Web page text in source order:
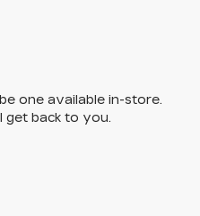
one available in-store.
get back to you.